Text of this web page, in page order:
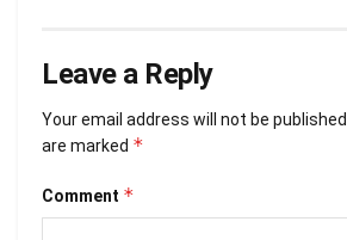
Leave a Reply
Your email address will not be published.
are marked *
Comment *